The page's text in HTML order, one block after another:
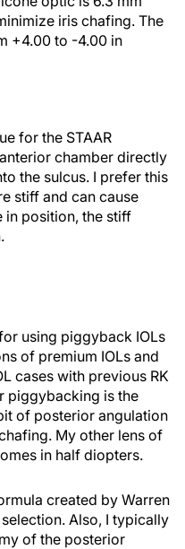
iris chafing. The
+4.00 to -4.00 in
for the STAAR
chamber directly
the sulcus. I prefer this
stiff and can cause
in position, the stiff
using piggyback IOLs
of premium IOLs and
cases with previous RK
piggybacking is the
of posterior angulation
My other lens of
in half diopters.
created by Warren
Also, I typically
of the posterior